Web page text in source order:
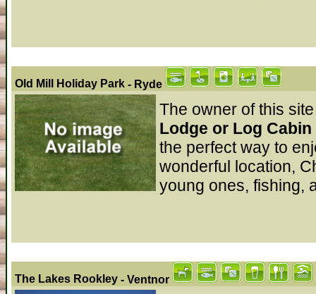
Old Mill Holiday Park - Ryde
The owner of this
Lodge or Log
the perfect way to
wonderful location,
young ones, fishing,
The Lakes Rookley - Ventnor